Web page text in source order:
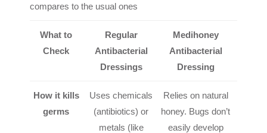
compares to the usual ones
What to
Check
Regular
Antibacterial
Dressings
Medihoney
Antibacterial
Dressing
How it kills
germs
Uses chemicals
(antibiotics) or
metals (like
Relies on natural
honey. Bugs don’t
easily develop